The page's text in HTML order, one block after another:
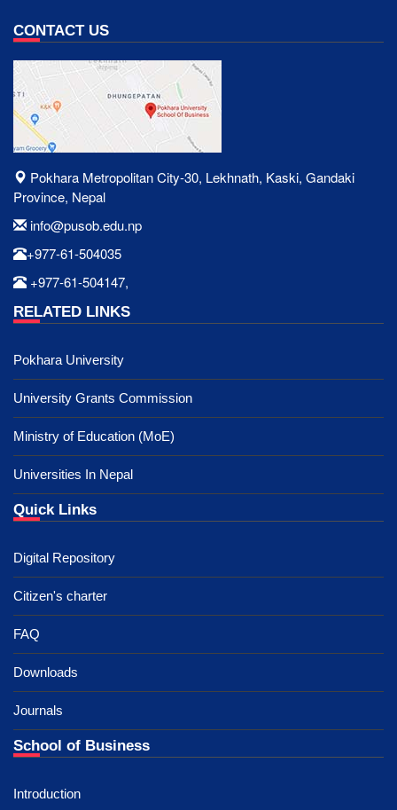
CONTACT US
Pokhara Metropolitan City-30, Lekhnath, Kaski, Gandaki
Province, Nepal
info@pusob.edu.np
+977-61-504035
+977-61-504147,
RELATED LINKS
Pokhara University
University Grants Commission
Ministry of Education (MoE)
Universities In Nepal
Quick Links
Digital Repository
Citizen's charter
FAQ
Downloads
Journals
School of Business
Introduction